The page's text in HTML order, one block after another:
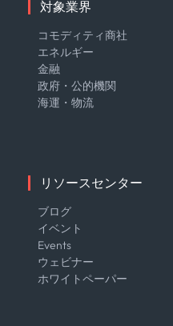
対象業界
コモディティ商社
エネルギー
金融
政府・公的機関
海運・物流
リソースセンター
ブログ
イベント
Events
ウェビナー
ホワイトペーパー